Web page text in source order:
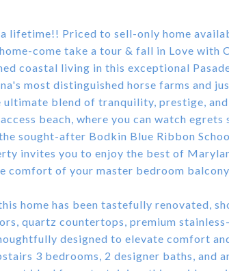
lifetime!! Priced to sell-only home
come take a tour & fall in Love with
coastal living in this exceptional
most distinguished horse farms and
ultimate blend of tranquility, prestige,
beach, where you can watch egrets
sought-after Bodkin Blue Ribbon
invites you to enjoy the best of
comfort of your master bedroom
home has been tastefully renovated,
quartz countertops, premium
designed to elevate comfort
3 bedrooms, 2 designer baths, and